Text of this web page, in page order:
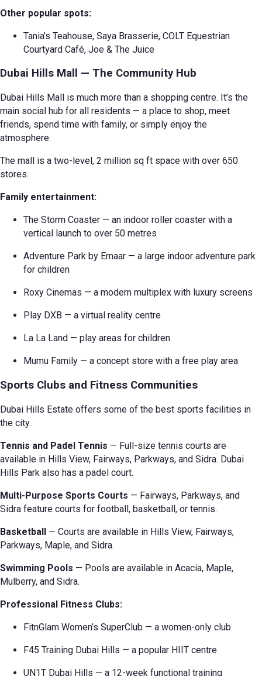
Other popular spots:
Tania’s Teahouse, Saya Brasserie, COLT Equestrian
Courtyard Café, Joe & The Juice
Dubai Hills Mall — The Community Hub
Dubai Hills Mall is much more than a shopping centre. It’s the
main social hub for all residents — a place to shop, meet
friends, spend time with family, or simply enjoy the
atmosphere.
The mall is a two-level, 2 million sq ft space with over 650
stores.
Family entertainment:
The Storm Coaster — an indoor roller coaster with a
vertical launch to over 50 metres
Adventure Park by Emaar — a large indoor adventure park
for children
Roxy Cinemas — a modern multiplex with luxury screens
Play DXB — a virtual reality centre
La La Land — play areas for children
Mumu Family — a concept store with a free play area
Sports Clubs and Fitness Communities
Dubai Hills Estate offers some of the best sports facilities in
the city.
Tennis and Padel Tennis — Full-size tennis courts are
available in Hills View, Fairways, Parkways, and Sidra. Dubai
Hills Park also has a padel court.
Multi-Purpose Sports Courts — Fairways, Parkways, and
Sidra feature courts for football, basketball, or tennis.
Basketball — Courts are available in Hills View, Fairways,
Parkways, Maple, and Sidra.
Swimming Pools — Pools are available in Acacia, Maple,
Mulberry, and Sidra.
Professional Fitness Clubs:
FitnGlam Women’s SuperClub — a women-only club
F45 Training Dubai Hills — a popular HIIT centre
UN1T Dubai Hills — a 12-week functional training